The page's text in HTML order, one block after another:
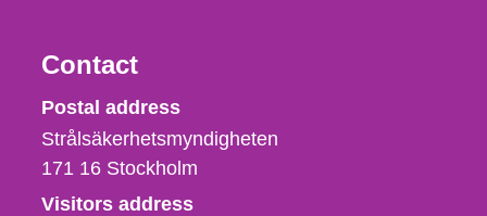
Contact
Strålsäkerhetsmyndigheten
Postal address
Strålsäkerhetsmyndigheten
171 16 Stockholm
Visitors address